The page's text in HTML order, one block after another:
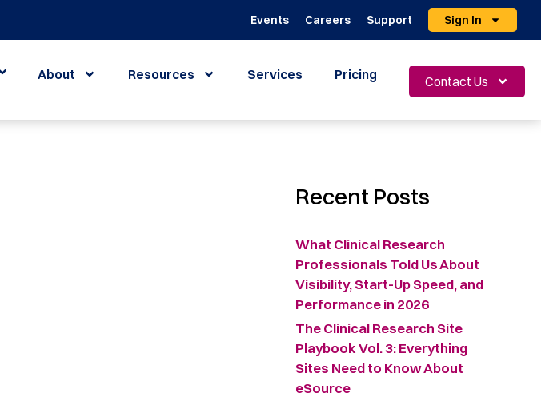
Events Careers Support Sign In
Contact Us
About Resources Services Pricing
Recent Posts
What Clinical Research
Professionals Told Us About
Visibility, Start-Up Speed, and
Performance in 2026
The Clinical Research Site
Playbook Vol. 3: Everything
Sites Need to Know About
eSource